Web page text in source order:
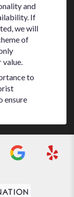
and
If
we will
of
to
ensure